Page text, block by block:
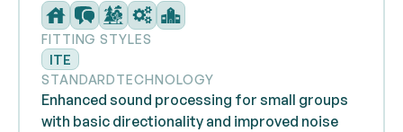
FITTING STYLES
ITE
STANDARDTECHNOLOGY
Enhanced sound processing for small groups
with basic directionality and improved noise